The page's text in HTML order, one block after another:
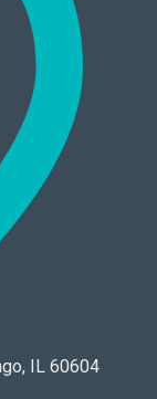
IL 60604